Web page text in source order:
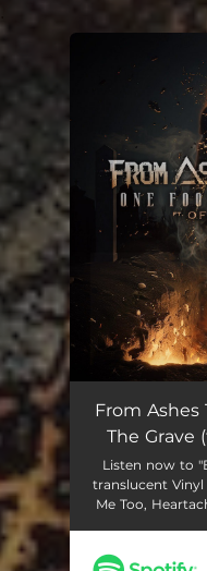
You're all
From Ashes
The Grave
Listen now to
translucent Vinyl
Me Too,